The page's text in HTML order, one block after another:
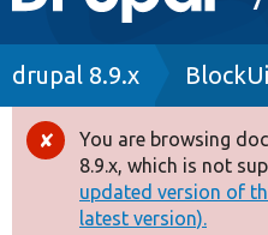
navigation
Drupal 8+
Other projects
Breadcrumb
drupal 8.9.x
Error
message
You are browsing
8.9.x, which is not
updated version of
latest version).